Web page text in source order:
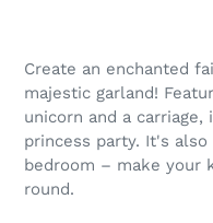
product
your
cart
Create an enchanted
majestic garland!
unicorn and a
princess party. It's
bedroom – make your
round.